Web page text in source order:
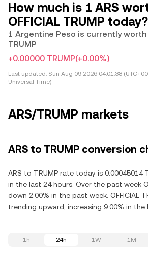
How much is 1 ARS
OFFICIAL TRUMP today?
1 Argentine Peso is currently
TRUMP
+0.00000 TRUMP(+0.00%)
Last updated: Sun Aug 09 2026 04:01:38
Universal Time)
ARS/TRUMP markets
ARS to TRUMP conversion
ARS to TRUMP rate today is 0.00045014
in the last 24 hours. Over the past week
down 2.00% in the past week. OFFICIAL
trending upward, increasing 9.00% in the
1h 24h 1W 1M